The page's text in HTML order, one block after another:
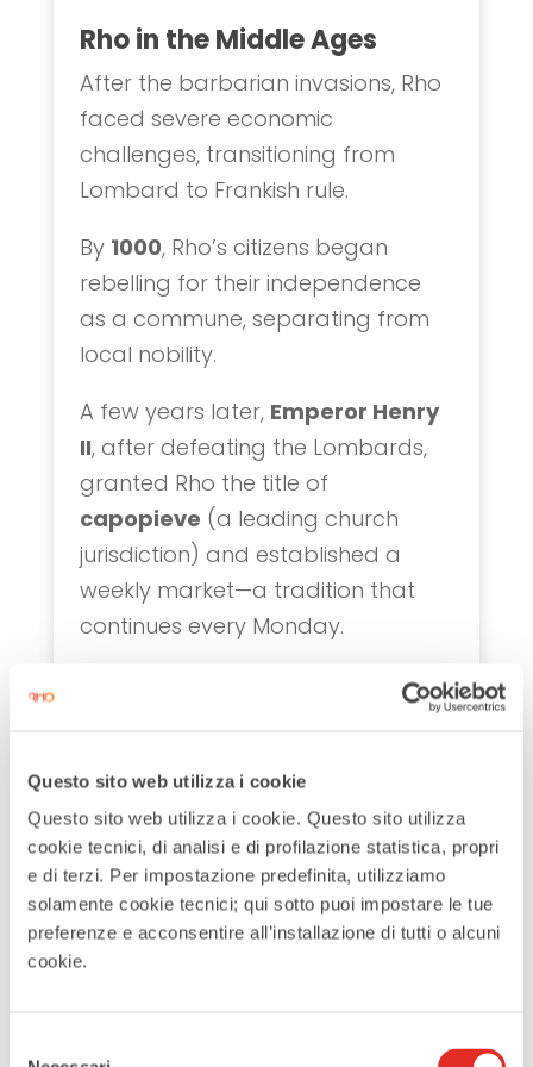
Questo sito web utilizza i cookie
Questo sito web utilizza i cookie. Questo sito utilizza
cookie tecnici, di analisi e di profilazione statistica, propri
e di terzi. Per impostazione predefinita, utilizziamo
solamente cookie tecnici; qui sotto puoi impostare le tue
preferenze e acconsentire all’installazione di tutti o alcuni
cookie.
Rho in the Middle Ages
After the barbarian invasions, Rho
faced severe economic
challenges, transitioning from
Lombard to Frankish rule.
By 1000, Rho’s citizens began
rebelling for their independence
as a commune, separating from
local nobility.
A few years later, Emperor Henry
II, after defeating the Lombards,
granted Rho the title of
capopieve (a leading church
jurisdiction) and established a
weekly market—a tradition that
continues every Monday.
Frederick
the siege of Milan, but the city was
quickly rebuilt. By the 14th century,
Rho was under Milanese control.
During the 15th century, many
Milanese nobles relocated to Rho,